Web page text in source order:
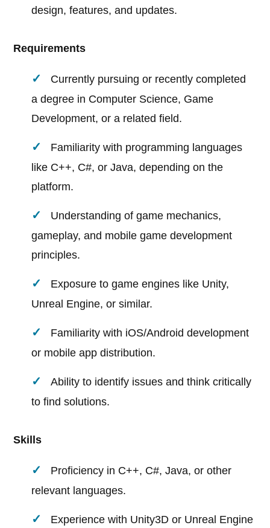
design, features, and updates.
Requirements
Currently pursuing or recently completed
a degree in Computer Science, Game
Development, or a related field.
Familiarity with programming languages
like C++, C#, or Java, depending on the
platform.
Understanding of game mechanics,
gameplay, and mobile game development
principles.
Exposure to game engines like Unity,
Unreal Engine, or similar.
Familiarity with iOS/Android development
or mobile app distribution.
Ability to identify issues and think critically
to find solutions.
Skills
Proficiency in C++, C#, Java, or other
relevant languages.
Experience with Unity3D or Unreal Engine